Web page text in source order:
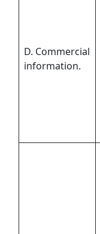
D. Commercial
information.